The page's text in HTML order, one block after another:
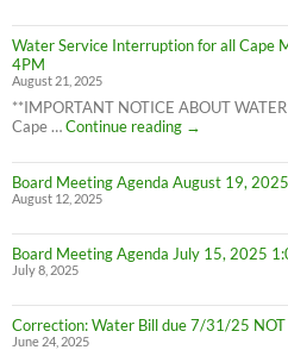
in
effect
Water Service Interruption for all Cape
4PM
August 21, 2025
**IMPORTANT NOTICE ABOUT
Cape …Continue reading
Water
Interruption
for
Meares
Residents,
4PM
→
Board Meeting Agenda August 19,
August 12, 2025
Board Meeting Agenda July 15, 2025
July 8, 2025
Correction: Water Bill due 7/31/25
June 24, 2025